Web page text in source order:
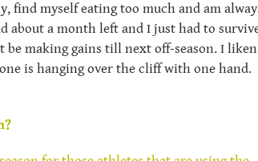
find myself eating too much and am
about a month left and I just had to
be making gains till next off-season. I liken
is hanging over the cliff with one hand.